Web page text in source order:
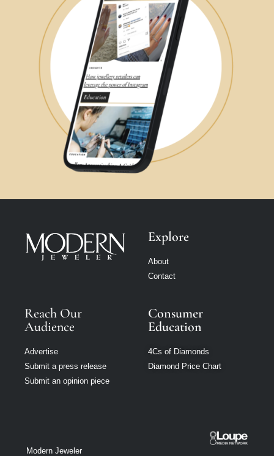
Explore
About
Contact
Reach Our
Audience
Advertise
Submit a press release
Submit an opinion piece
Consumer
Education
4Cs of Diamonds
Diamond Price Chart
Modern Jeweler